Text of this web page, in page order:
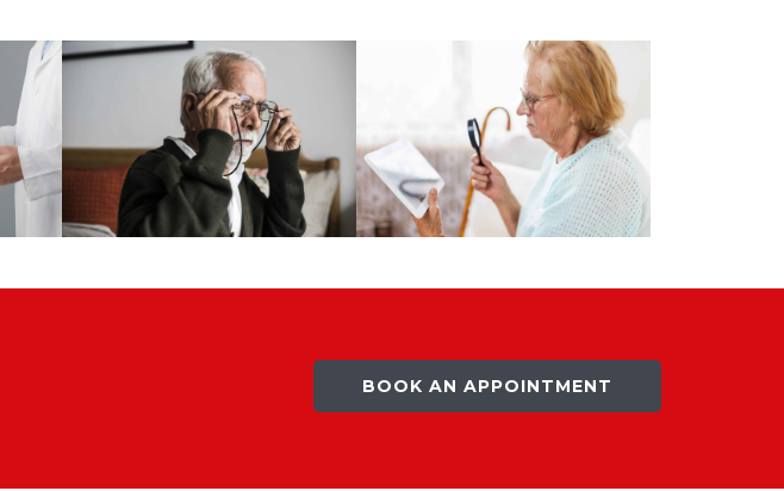
BOOK AN APPOINTMENT